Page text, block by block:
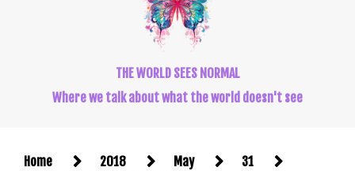
THE WORLD SEES NORMAL
Where we talk about what the world doesn't see
Home 2018 May
31